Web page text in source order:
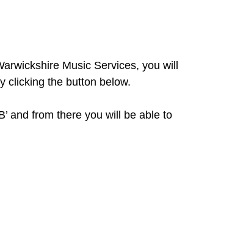
Music Services, you will
clicking the button below.
and from there you will be able to